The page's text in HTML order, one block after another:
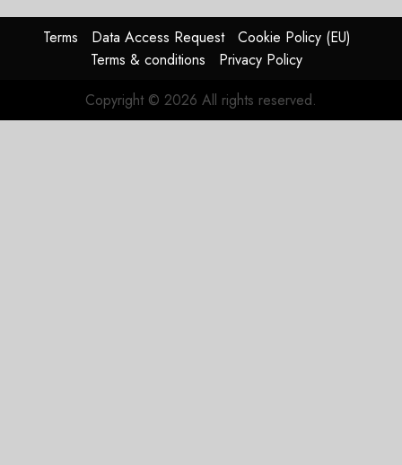
raised,
supply-
chain
2026
Terms Data Access Request
Cookie Policy (EU)
Terms & conditions
Privacy Policy
Copyright © 2026 All rights reserved.